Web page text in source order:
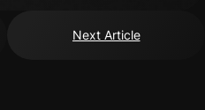
Next Article